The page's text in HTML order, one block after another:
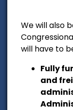
We will also
will have to
Fully
and